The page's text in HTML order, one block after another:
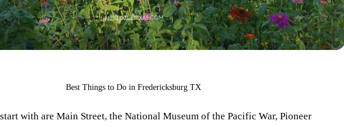
Best Things to Do in Fredericksburg TX
with are Main Street, the National Museum of the Pacific War, Pioneer